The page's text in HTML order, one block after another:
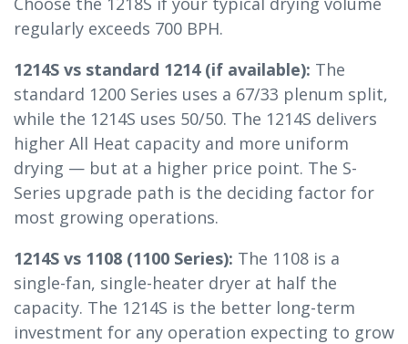
regularly exceeds 700 BPH.
1214S vs standard 1214 (if available): The
standard 1200 Series uses a 67/33 plenum split,
while the 1214S uses 50/50. The 1214S delivers
higher All Heat capacity and more uniform
drying — but at a higher price point. The S-
Series upgrade path is the deciding factor for
most growing operations.
1214S vs 1108 (1100 Series): The 1108 is a
single-fan, single-heater dryer at half the
capacity. The 1214S is the better long-term
investment for any operation expecting to grow